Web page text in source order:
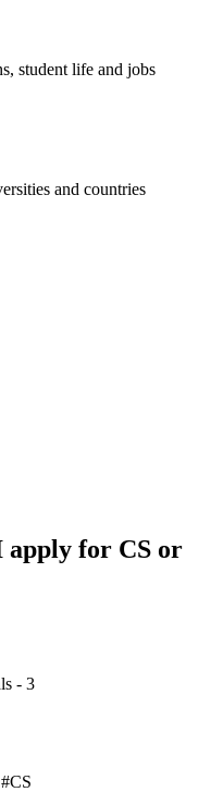
student life and jobs
and countries
apply for CS or
- 3